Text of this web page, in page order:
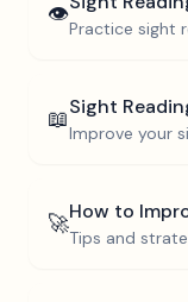
👁️Practice sight
📖Sight
Improve your
🚀How to
Tips and